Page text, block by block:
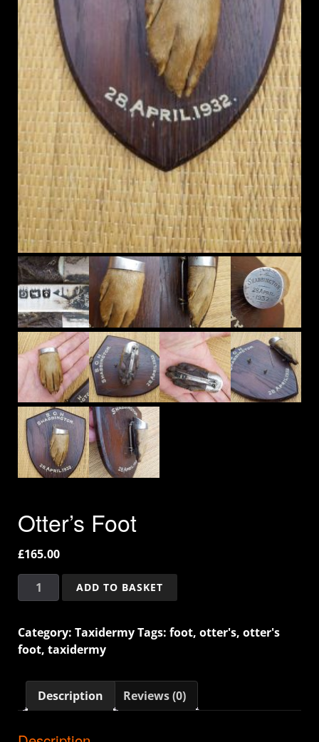
Otter’s Foot
£165.00
ADD TO BASKET
Category: TaxidermyTags: foot, otter's, otter's
foot, taxidermy
Description Reviews (0)